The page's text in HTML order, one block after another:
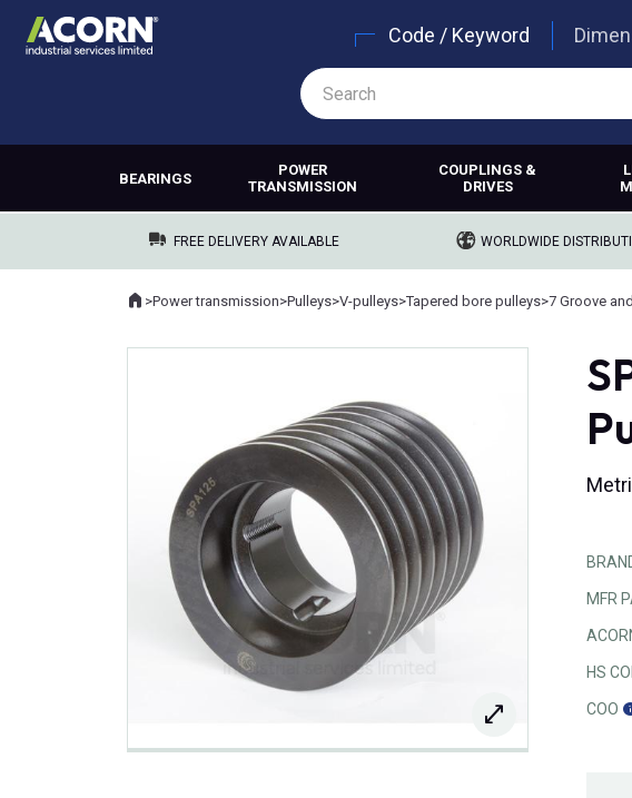
Code / Keyword
BEARINGS
POWER
TRANSMISSION
COUPLINGS &
DRIVES
FREE DELIVERY AVAILABLE WORLDWIDE
Where you are:
Home
>Power transmission>Pulleys>V-pulleys>Tapered bore pulleys>
MFR
HS
COO